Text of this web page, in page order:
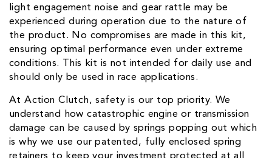
light engagement noise and gear rattle may be
experienced during operation due to the nature of
the product. No compromises are made in this kit,
ensuring optimal performance even under extreme
conditions. This kit is not intended for daily use and
should only be used in race applications.
At Action Clutch, safety is our top priority. We
understand how catastrophic engine or transmission
damage can be caused by springs popping out which
is why we use our patented, fully enclosed spring